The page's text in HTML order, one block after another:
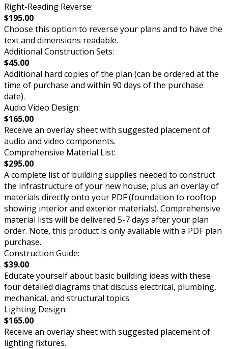
Right-Reading Reverse:
$195.00
Choose this option to reverse your plans and to have the
text and dimensions readable.
Additional Construction Sets:
$45.00
Additional hard copies of the plan (can be ordered at the
time of purchase and within 90 days of the purchase
date).
Audio Video Design:
$165.00
Receive an overlay sheet with suggested placement of
audio and video components.
Comprehensive Material List:
$295.00
A complete list of building supplies needed to construct
the infrastructure of your new house, plus an overlay of
materials directly onto your PDF (foundation to rooftop
showing interior and exterior materials). Comprehensive
material lists will be delivered 5-7 days after your plan
order. Note, this product is only available with a PDF plan
purchase.
Construction Guide:
$39.00
Educate yourself about basic building ideas with these
four detailed diagrams that discuss electrical, plumbing,
mechanical, and structural topics.
Lighting Design:
$165.00
Receive an overlay sheet with suggested placement of
lighting fixtures.